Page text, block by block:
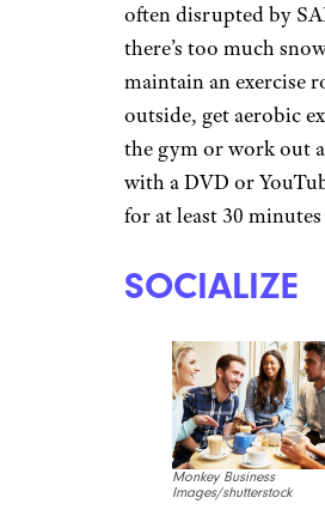
HIT THE
Exercise releases
boosting serotonin,
studies suggest that it
restores the circadian
often disrupted by